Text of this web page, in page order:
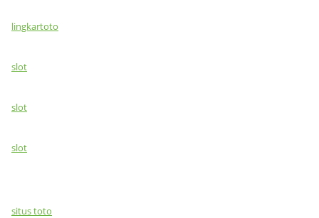
lingkartoto
slot
slot
slot
situs toto